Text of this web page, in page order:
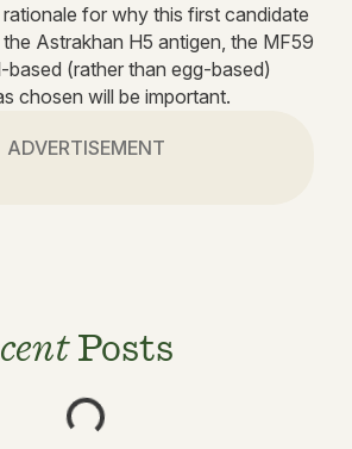
for why this first candidate
Astrakhan H5 antigen, the MF59
based (rather than egg-based)
chosen will be important.
ADVERTISEMENT
Posts